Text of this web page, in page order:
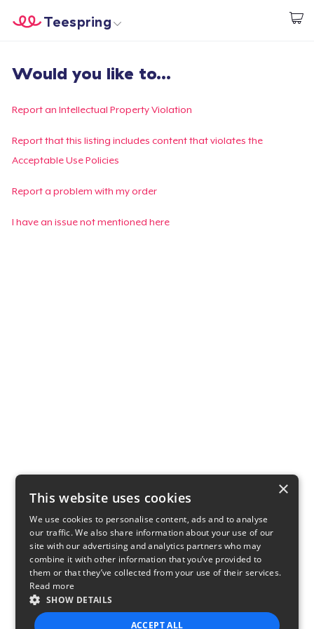
Start creating
Teespring
Đăng nhập
Theo dõi Đơn hàng của bạn
Tạo & Bán
Would you like to...
Report an Intellectual Property Violation
Report that this listing includes content that violates the
Acceptable Use Policies
Report a problem with my order
I have an issue not mentioned here
×
This website uses cookies
We use cookies to personalise content, ads and to analyse
our traffic. We also share information about your use of our
site with our advertising and analytics partners who may
combine it with other information that you’ve provided to
them or that they’ve collected from your use of their services.
Read more
SHOW DETAILS
ACCEPT ALL